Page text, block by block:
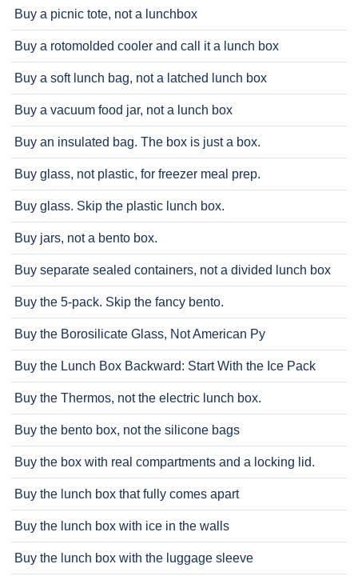
Buy a picnic tote, not a lunchbox
Buy a rotomolded cooler and call it a lunch box
Buy a soft lunch bag, not a latched lunch box
Buy a vacuum food jar, not a lunch box
Buy an insulated bag. The box is just a box.
Buy glass, not plastic, for freezer meal prep.
Buy glass. Skip the plastic lunch box.
Buy jars, not a bento box.
Buy separate sealed containers, not a divided lunch box
Buy the 5-pack. Skip the fancy bento.
Buy the Borosilicate Glass, Not American Py
Buy the Lunch Box Backward: Start With the Ice Pack
Buy the Thermos, not the electric lunch box.
Buy the bento box, not the silicone bags
Buy the box with real compartments and a locking lid.
Buy the lunch box that fully comes apart
Buy the lunch box with ice in the walls
Buy the lunch box with the luggage sleeve